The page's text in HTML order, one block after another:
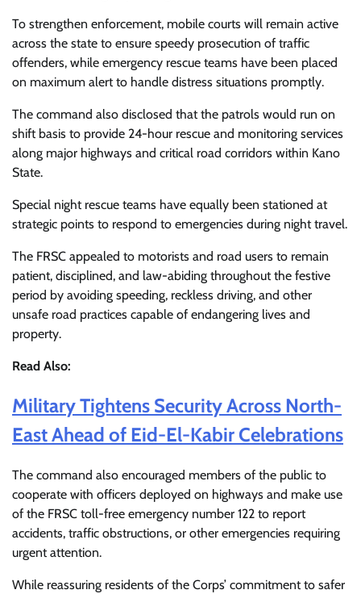
To strengthen enforcement, mobile courts will remain active
across the state to ensure speedy prosecution of traffic
offenders, while emergency rescue teams have been placed
on maximum alert to handle distress situations promptly.
The command also disclosed that the patrols would run on
shift basis to provide 24-hour rescue and monitoring services
along major highways and critical road corridors within Kano
State.
Special night rescue teams have equally been stationed at
strategic points to respond to emergencies during night travel.
The FRSC appealed to motorists and road users to remain
patient, disciplined, and law-abiding throughout the festive
period by avoiding speeding, reckless driving, and other
unsafe road practices capable of endangering lives and
property.
Read Also:
Military Tightens Security Across North-
East Ahead of Eid-El-Kabir Celebrations
The command also encouraged members of the public to
cooperate with officers deployed on highways and make use
of the FRSC toll-free emergency number 122 to report
accidents, traffic obstructions, or other emergencies requiring
urgent attention.
While reassuring residents of the Corps’ commitment to safer